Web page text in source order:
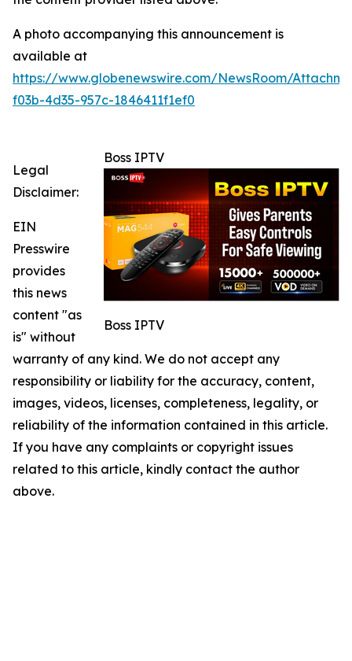
A photo accompanying this announcement is
available at
https://www.globenewswire.com/NewsRoom/
f03b-4d35-957c-1846411f1ef0
Boss IPTV
Boss IPTV
Legal
Disclaimer:
EIN
Presswire
provides
this news
content "as
is" without
warranty of any kind. We do not accept any
responsibility or liability for the accuracy, content,
images, videos, licenses, completeness, legality, or
reliability of the information contained in this article.
If you have any complaints or copyright issues
related to this article, kindly contact the author
above.